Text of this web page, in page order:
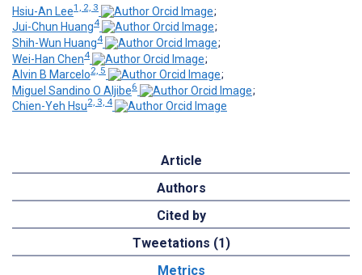
Hsiu-An Lee1, 2, 3
;
Jui-Chun Huang4
;
Shih-Wun Huang4
;
Wei-Han Chen4
;
Alvin B Marcelo2, 5
;
Miguel Sandino O Aljibe6
;
Chien-Yeh Hsu2, 3, 4
Article
Authors
Cited by
Tweetations (1)
Metrics